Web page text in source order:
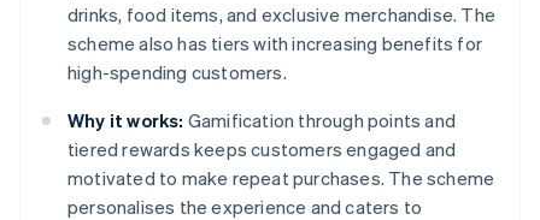
drinks, food items, and exclusive merchandise. The
scheme also has tiers with increasing benefits for
high-spending customers.
Why it works: Gamification through points and
tiered rewards keeps customers engaged and
motivated to make repeat purchases. The scheme
personalises the experience and caters to